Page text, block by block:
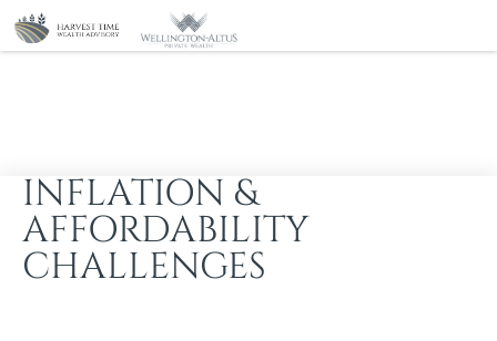
INFLATION &
AFFORDABILITY
CHALLENGES